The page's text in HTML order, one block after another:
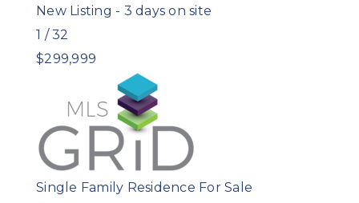
New Listing - 3 days on site
1 /32
$299,999
Single Family Residence For Sale